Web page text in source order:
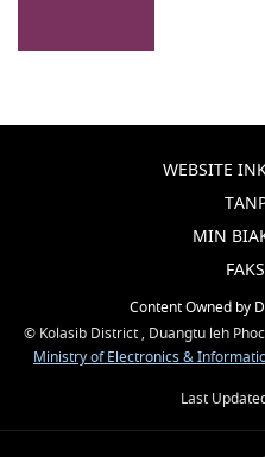
WEBSITE
MIN
Content Owned by
© Kolasib District , Duangtu leh
Ministry of Electronics &
Last